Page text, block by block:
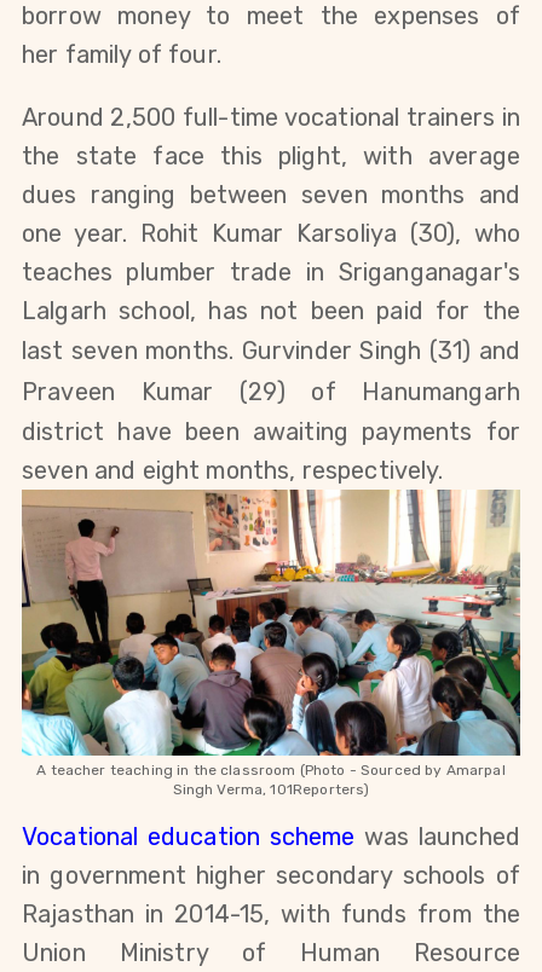
borrow money to meet the expenses of
her family of four.
Around 2,500 full-time vocational trainers in
the state face this plight, with average
dues ranging between seven months and
one year. Rohit Kumar Karsoliya (30), who
teaches plumber trade in Sriganganagar's
Lalgarh school, has not been paid for the
last seven months. Gurvinder Singh (31) and
Praveen Kumar (29) of Hanumangarh
district have been awaiting payments for
seven and eight months, respectively.
A teacher teaching in the classroom (Photo - Sourced by Amarpal
SinghVerma, 101Reporters)
Vocational education scheme was launched
in government higher secondary schools of
Rajasthan in 2014-15,with funds from the
Union Ministry of Human Resource